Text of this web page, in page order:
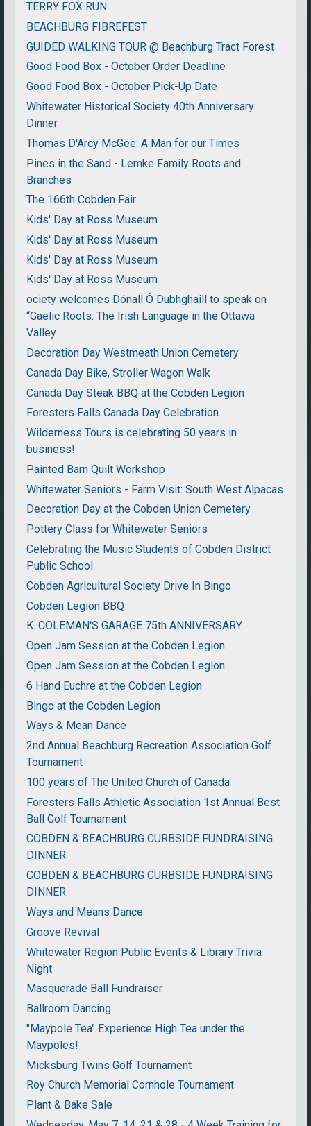
TERRY FOX RUN
BEACHBURG FIBREFEST
GUIDED WALKING TOUR @ Beachburg Tract Forest
Good Food Box - October Order Deadline
Good Food Box - October Pick-Up Date
Whitewater Historical Society 40th Anniversary
Dinner
Thomas D'Arcy McGee: A Man for our Times
Pines in the Sand - Lemke Family Roots and
Branches
The 166th Cobden Fair
Kids' Day at Ross Museum
Kids' Day at Ross Museum
Kids' Day at Ross Museum
Kids' Day at Ross Museum
ociety welcomes Dónall Ó Dubhghaill to speak on
“Gaelic Roots: The Irish Language in the Ottawa
Valley
Decoration Day Westmeath Union Cemetery
Canada Day Bike, Stroller Wagon Walk
Canada Day Steak BBQ at the Cobden Legion
Foresters Falls Canada Day Celebration
Wilderness Tours is celebrating 50 years in
business!
Painted Barn Quilt Workshop
Whitewater Seniors - Farm Visit: South West Alpacas
Decoration Day at the Cobden Union Cemetery
Pottery Class for Whitewater Seniors
Celebrating the Music Students of Cobden District
Public School
Cobden Agricultural Society Drive In Bingo
Cobden Legion BBQ
K. COLEMAN'S GARAGE 75th ANNIVERSARY
Open Jam Session at the Cobden Legion
Open Jam Session at the Cobden Legion
6 Hand Euchre at the Cobden Legion
Bingo at the Cobden Legion
Ways & Mean Dance
2nd Annual Beachburg Recreation Association Golf
Tournament
100 years of The United Church of Canada
Foresters Falls Athletic Association 1st Annual Best
Ball Golf Tournament
COBDEN & BEACHBURG CURBSIDE FUNDRAISING
DINNER
COBDEN & BEACHBURG CURBSIDE FUNDRAISING
DINNER
Ways and Means Dance
Groove Revival
Whitewater Region Public Events & Library Trivia
Night
Masquerade Ball Fundraiser
Ballroom Dancing
"Maypole Tea" Experience High Tea under the
Maypoles!
Micksburg Twins Golf Tournament
Roy Church Memorial Cornhole Tournament
Plant & Bake Sale